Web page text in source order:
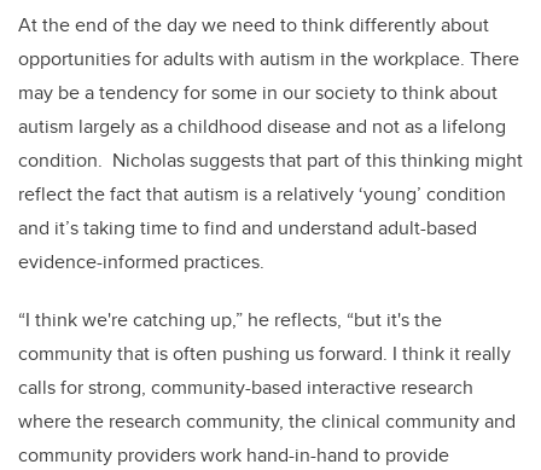
At the end of the day we need to think differently about
opportunities for adults with autism in the workplace. There
may be a tendency for some in our society to think about
autism largely as a childhood disease and not as a lifelong
condition. Nicholas suggests that part of this thinking might
reflect the fact that autism is a relatively ‘young’ condition
and it’s taking time to find and understand adult-based
evidence-informed practices.
“I think we're catching up,” he reflects, “but it's the
community that is often pushing us forward. I think it really
calls for strong, community-based interactive research
where the research community, the clinical community and
community providers work hand-in-hand to provide